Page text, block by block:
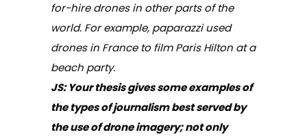
for-hire drones in other parts of the
world. For example, paparazzi used
drones in France to film Paris Hilton at a
beach party.
JS: Your thesis gives some examples of
the types of journalism best served by
the use of drone imagery; not only